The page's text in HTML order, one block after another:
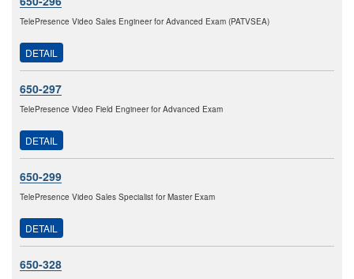
TelePresence Video Sales Engineer for Advanced Exam (PATVSEA)
DETAIL
650-297
TelePresence Video Field Engineer for Advanced Exam
DETAIL
650-299
TelePresence Video Sales Specialist for Master Exam
DETAIL
650-328